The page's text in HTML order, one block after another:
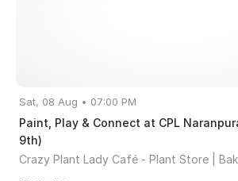
Sat, 08 Aug • 07:00 PM
Paint, Play & Connect at CPL
9th)